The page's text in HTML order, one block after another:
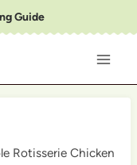
Guide
Rotisserie Chicken